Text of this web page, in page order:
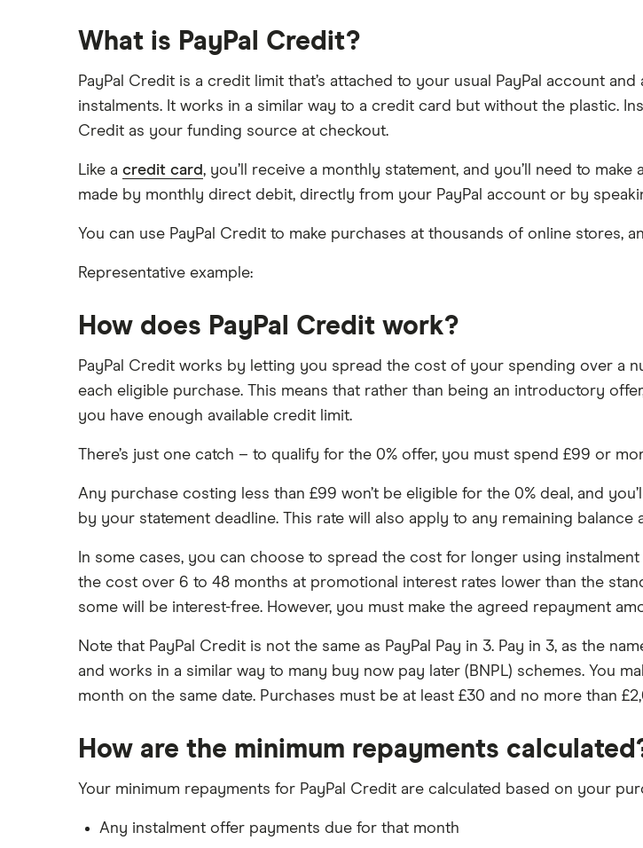
Zilch
Laybuy stores
PayPal stores
What is PayPal Credit?
PayPal Credit is a credit limit that’s attached to your usual PayPal account
instalments. It works in a similar way to a credit card but without the plastic.
Credit as your funding source at checkout.
Like a credit card, you’ll receive a monthly statement, and you’ll need to
made by monthly direct debit, directly from your PayPal account or by
You can use PayPal Credit to make purchases at thousands of online
Representative example:
How does PayPal Credit work?
PayPal Credit works by letting you spread the cost of your spending over a
each eligible purchase. This means that rather than being an introductory
you have enough available credit limit.
There’s just one catch – to qualify for the 0% offer, you must spend £99 or
Any purchase costing less than £99 won’t be eligible for the 0% deal, and
by your statement deadline. This rate will also apply to any remaining balance
In some cases, you can choose to spread the cost for longer using
the cost over 6 to 48 months at promotional interest rates lower than the
some will be interest-free. However, you must make the agreed repayment
Note that PayPal Credit is not the same as PayPal Pay in 3. Pay in 3, as the
and works in a similar way to many buy now pay later (BNPL) schemes. You
month on the same date. Purchases must be at least £30 and no more than
How are the minimum repayments
Your minimum repayments for PayPal Credit are calculated based on your
Any instalment offer payments due for that month